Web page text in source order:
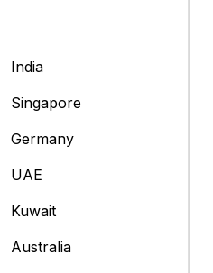
India
Singapore
Germany
UAE
Kuwait
Australia